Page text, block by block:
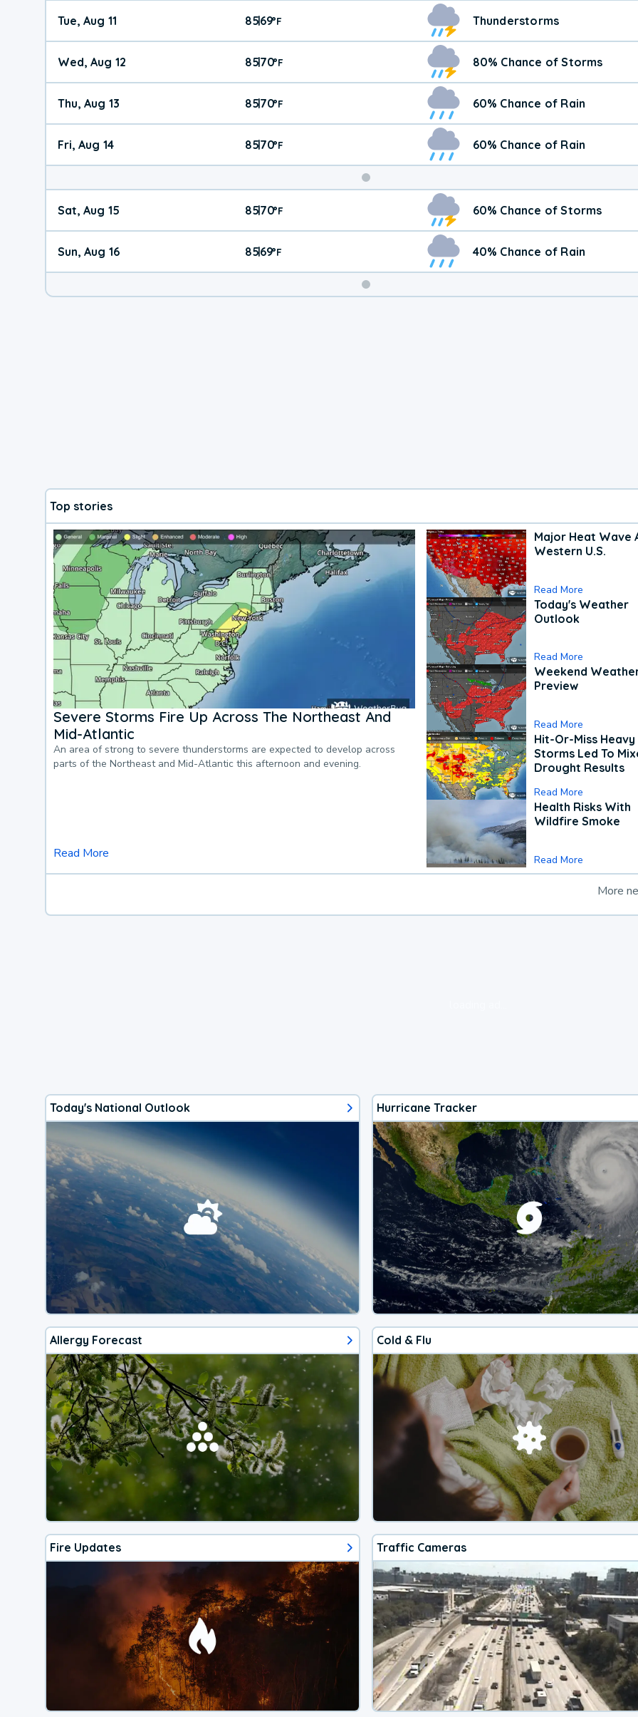
Tue, Aug 11 85|69°F Thunderstorms
Wed, Aug 12 85|70°F 80% Chance of Storms
Thu, Aug 13 85|70°F 60% Chance of Rain
Fri, Aug 14 85|70°F 60% Chance of Rain
Weekend
Weather
Sat, Aug 15 85|70°F 60% Chance of Storms
Sun, Aug 16 85|69°F 40% Chance of Rain
Top stories
Severe Storms Fire Up Across The Northeast And
Mid-Atlantic
An area of strong to severe thunderstorms are expected to develop across
parts of the Northeast and Mid-Atlantic this afternoon and evening.
Read More
Major Heat Wave
Western U.S.
Read More
Today's Weather
Outlook
Read More
Weekend
Preview
Read More
Hit-Or-Miss Heavy
Storms Led To
Drought Results
Read More
Health Risks With
Wildfire Smoke
Read More
More
Today's National Outlook Hurricane Tracker
Allergy Forecast Cold & Flu
Fire Updates Traffic Cameras